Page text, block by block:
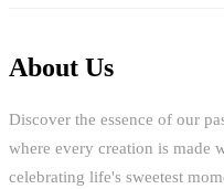
About Us
Discover the essence of our
where every creation is made
celebrating life's sweetest